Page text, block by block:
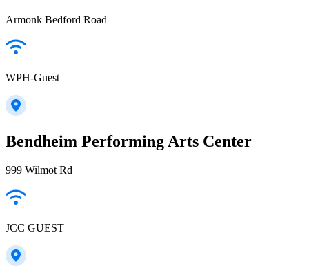
Armonk Bedford Road
WPH-Guest
Bendheim Performing Arts Center
999 Wilmot Rd
JCC GUEST